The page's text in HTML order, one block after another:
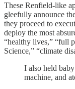
These Renfield-like
gleefully announce
they proceed to
deploy the most
“healthy lives,” “full
Science,” “climate
I also held
machine, and